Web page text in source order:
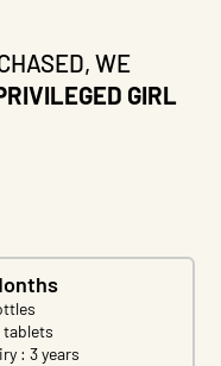
WE
GIRL
: 3 years